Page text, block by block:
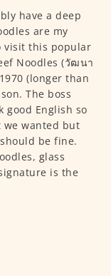
have a deep
are my
visit this popular
Noodles (วัฒนา
(longer than
The boss
good English so
wanted but
be fine.
glass
is the